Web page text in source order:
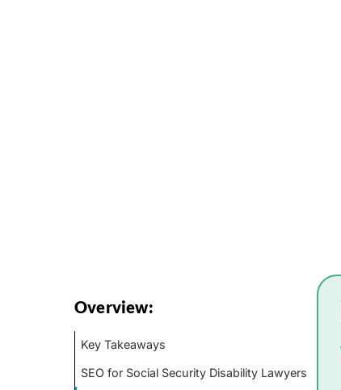
Overview:
Key Takeaways
SEO for Social Security Disability Lawyers